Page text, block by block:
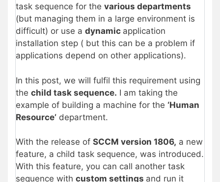
task sequence for the various departments
(but managing them in a large environment is
difficult) or use a dynamic application
installation step ( but this can be a problem if
applications depend on other applications).
In this post, we will fulfil this requirement using
the child task sequence. I am taking the
example of building a machine for the ‘Human
Resource’ department.
With the release of SCCM version 1806, a new
feature, a child task sequence, was introduced.
With this feature, you can call another task
sequence with custom settings and run it